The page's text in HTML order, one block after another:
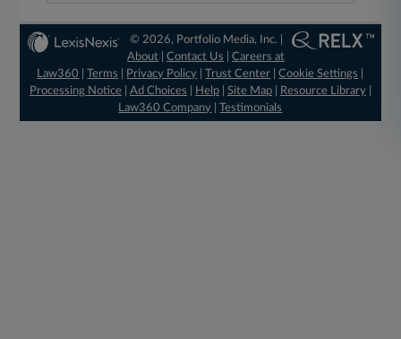
© 2026, Portfolio Media, Inc. |
About |Contact Us |Careers at
Law360
|Terms Privacy Policy |Trust Center |Cookie Settings
Processing Notice| Ad Choices Help| Site Map| Resource Library|
Law360 Company |Testimonials